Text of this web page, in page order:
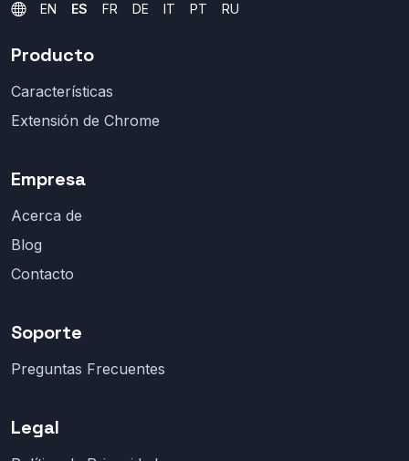
EN ES FR DE IT PT RU
Producto
Características
Extensión de Chrome
Empresa
Acerca de
Blog
Contacto
Soporte
Preguntas Frecuentes
Legal